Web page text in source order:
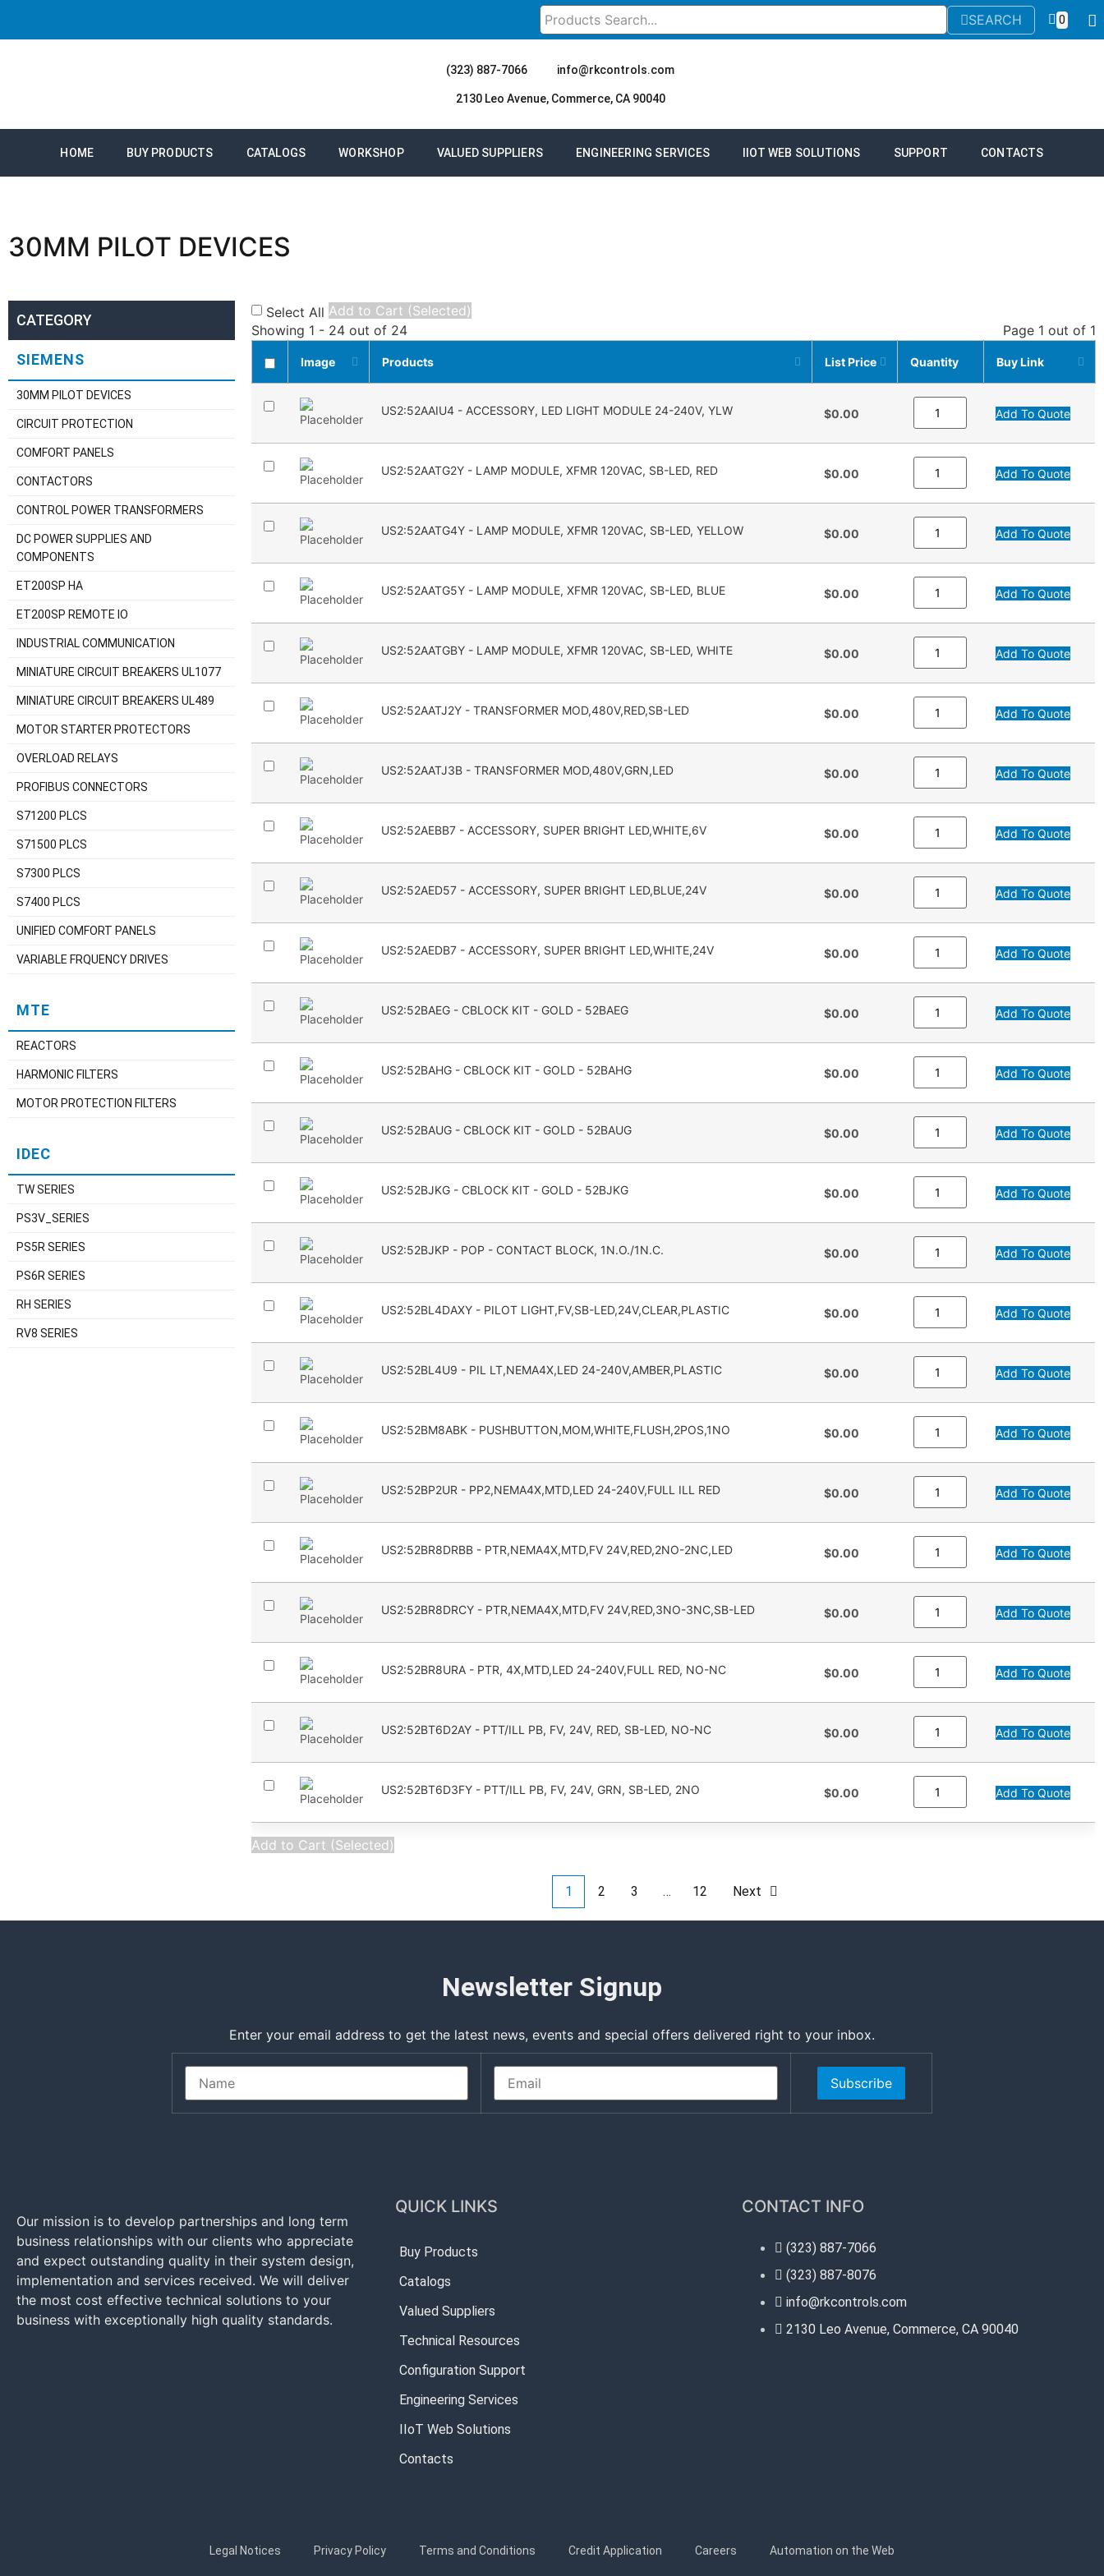
SEARCH 0
(323) 887-7066 info@rkcontrols.com
2130 Leo Avenue, Commerce, CA 90040
HOME BUY PRODUCTS CATALOGS WORKSHOP VALUED SUPPLIERS ENGINEERING SERVICES IIOT WEB SOLUTIONS SUPPORT CONTACTS
30MM PILOT DEVICES
CATEGORY
SIEMENS
30MM PILOT DEVICES
CIRCUIT PROTECTION
COMFORT PANELS
CONTACTORS
CONTROL POWER TRANSFORMERS
DC POWER SUPPLIES AND
COMPONENTS
ET200SP HA
ET200SP REMOTE IO
INDUSTRIAL COMMUNICATION
MINIATURE CIRCUIT BREAKERS UL1077
MINIATURE CIRCUIT BREAKERS UL489
MOTOR STARTER PROTECTORS
OVERLOAD RELAYS
PROFIBUS CONNECTORS
S71200 PLCS
S71500 PLCS
S7300 PLCS
S7400 PLCS
UNIFIED COMFORT PANELS
VARIABLE FRQUENCY DRIVES
MTE
REACTORS
HARMONIC FILTERS
MOTOR PROTECTION FILTERS
IDEC
TW SERIES
PS3V_SERIES
PS5R SERIES
PS6R SERIES
RH SERIES
RV8 SERIES
Select All Add to Cart (Selected)
Showing 1 - 24 out of 24
Page 1 out of 1
Image Products List Price Quantity Buy Link
US2:52AAIU4 - ACCESSORY, LED LIGHT MODULE 24-240V, YLW $0.00 Add To Quote
US2:52AATG2Y - LAMP MODULE, XFMR 120VAC, SB-LED, RED $0.00 Add To Quote
US2:52AATG4Y - LAMP MODULE, XFMR 120VAC, SB-LED, YELLOW $0.00 Add To Quote
US2:52AATG5Y - LAMP MODULE, XFMR 120VAC, SB-LED, BLUE $0.00 Add To Quote
US2:52AATGBY - LAMP MODULE, XFMR 120VAC, SB-LED, WHITE $0.00 Add To Quote
US2:52AATJ2Y - TRANSFORMER MOD,480V,RED,SB-LED $0.00 Add To Quote
US2:52AATJ3B - TRANSFORMER MOD,480V,GRN,LED $0.00 Add To Quote
US2:52AEBB7 - ACCESSORY, SUPER BRIGHT LED,WHITE,6V $0.00 Add To Quote
US2:52AED57 - ACCESSORY, SUPER BRIGHT LED,BLUE,24V $0.00 Add To Quote
US2:52AEDB7 - ACCESSORY, SUPER BRIGHT LED,WHITE,24V $0.00 Add To Quote
US2:52BAEG - CBLOCK KIT - GOLD - 52BAEG $0.00 Add To Quote
US2:52BAHG - CBLOCK KIT - GOLD - 52BAHG $0.00 Add To Quote
US2:52BAUG - CBLOCK KIT - GOLD - 52BAUG $0.00 Add To Quote
US2:52BJKG - CBLOCK KIT - GOLD - 52BJKG $0.00 Add To Quote
US2:52BJKP - POP - CONTACT BLOCK, 1N.O./1N.C. $0.00 Add To Quote
US2:52BL4DAXY - PILOT LIGHT,FV,SB-LED,24V,CLEAR,PLASTIC $0.00 Add To Quote
US2:52BL4U9 - PIL LT,NEMA4X,LED 24-240V,AMBER,PLASTIC $0.00 Add To Quote
US2:52BM8ABK - PUSHBUTTON,MOM,WHITE,FLUSH,2POS,1NO $0.00 Add To Quote
US2:52BP2UR - PP2,NEMA4X,MTD,LED 24-240V,FULL ILL RED $0.00 Add To Quote
US2:52BR8DRBB - PTR,NEMA4X,MTD,FV 24V,RED,2NO-2NC,LED $0.00 Add To Quote
US2:52BR8DRCY - PTR,NEMA4X,MTD,FV 24V,RED,3NO-3NC,SB-LED $0.00 Add To Quote
US2:52BR8URA - PTR, 4X,MTD,LED 24-240V,FULL RED, NO-NC $0.00 Add To Quote
US2:52BT6D2AY - PTT/ILL PB, FV, 24V, RED, SB-LED, NO-NC $0.00 Add To Quote
US2:52BT6D3FY - PTT/ILL PB, FV, 24V, GRN, SB-LED, 2NO $0.00 Add To Quote
Add to Cart (Selected)
1 2 3 … 12 Next
Newsletter Signup
Enter your email address to get the latest news, events and special offers delivered right to your inbox.
Subscribe
Our mission is to develop partnerships and long term
business relationships with our clients who appreciate
and expect outstanding quality in their system design,
implementation and services received. We will deliver
the most cost effective technical solutions to your
business with exceptionally high quality standards.
QUICK LINKS
Buy Products
Catalogs
Valued Suppliers
Technical Resources
Configuration Support
Engineering Services
IIoT Web Solutions
Contacts
CONTACT INFO
(323) 887-7066
(323) 887-8076
info@rkcontrols.com
2130 Leo Avenue, Commerce, CA 90040
Legal Notices Privacy Policy Terms and Conditions Credit Application Careers Automation on the Web